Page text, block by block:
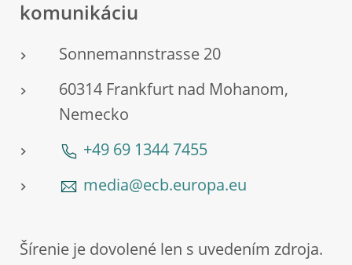
komunikáciu
Sonnemannstrasse 20
60314 Frankfurt nad Mohanom,
Nemecko
+49 69 1344 7455
media@ecb.europa.eu
Šírenie je dovolené len s uvedením zdroja.